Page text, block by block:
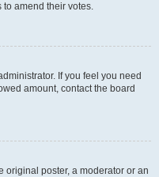
amend their votes.
If you feel you need
amount, contact the board
original poster, a moderator or an